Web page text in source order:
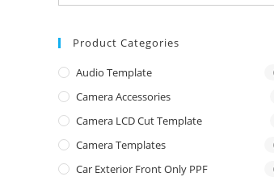
Product Categories
Audio Template
Camera Accessories
Camera LCD Cut Template
Camera Templates
Car Exterior Front Only PPF